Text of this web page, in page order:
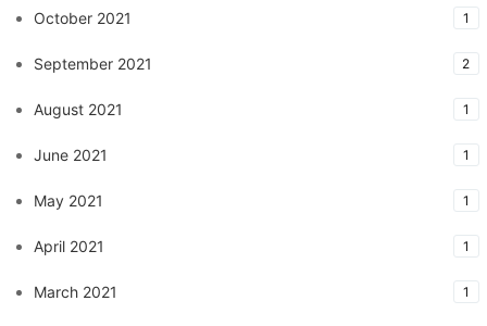
October 2021 1
September 2021 2
August 2021 1
June 2021 1
May 2021 1
April 2021 1
March 2021 1